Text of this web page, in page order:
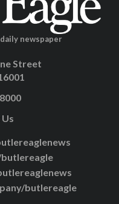
newspaper
Street
butlereagle